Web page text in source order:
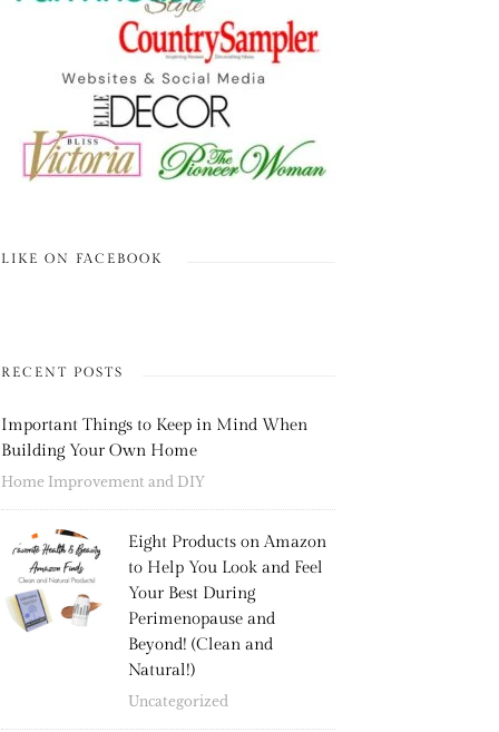
LIKE ON FACEBOOK
RECENT POSTS
Important Things to Keep in Mind When
Building Your Own Home
Home Improvement and DIY
Eight Products on Amazon
to Help You Look and Feel
Your Best During
Perimenopause and
Beyond! (Clean and
Natural!)
Uncategorized